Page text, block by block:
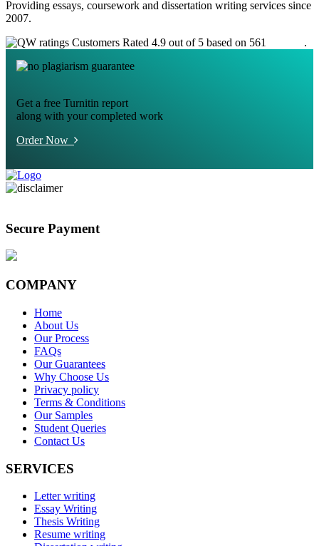
Providing essays, coursework and dissertation writing services since
2007.
Customers Rated 4.9 out of 5 based on 561
.
Get a free Turnitin report
along with your completed work
Order Now
Secure Payment
COMPANY
Home
About Us
Our Process
FAQs
Our Guarantees
Why Choose Us
Privacy policy
Terms & Conditions
Our Samples
Student Queries
Contact Us
SERVICES
Letter writing
Essay Writing
Thesis Writing
Resume writing